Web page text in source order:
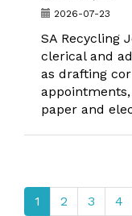
2026-07-23
SA Recycling
clerical and
as drafting
paper and
1 2 3 4